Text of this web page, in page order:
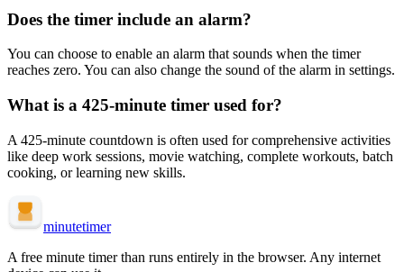
Does the timer include an alarm?
You can choose to enable an alarm that sounds when the timer
reaches zero. You can also change the sound of the alarm in settings.
What is a 425-minute timer used for?
A 425-minute countdown is often used for comprehensive activities
like deep work sessions, movie watching, complete workouts, batch
cooking, or learning new skills.
minutetimer
A free minute timer than runs entirely in the browser. Any internet